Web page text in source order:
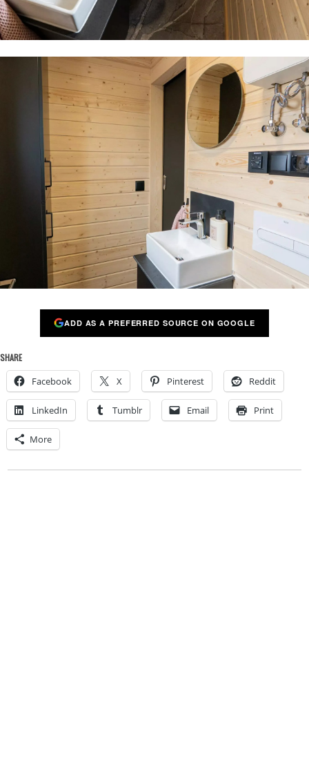
ADD AS A PREFERRED SOURCE ON GOOGLE
SHARE
Facebook X Pinterest Reddit
LinkedIn Tumblr Email Print
More